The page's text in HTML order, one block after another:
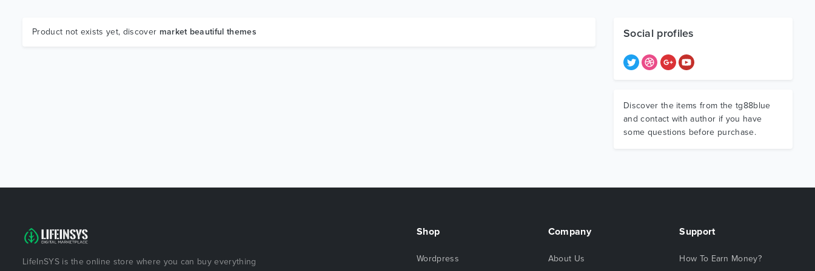
Product not exists yet, discover market beautiful themes Social profiles
Discover the items from the tg88blue
and contact with author if you have
some questions before purchase.
LifeInSYS is the online store where you can buy everything
Shop
Wordpress
Company
About Us
Support
How To Earn Money?